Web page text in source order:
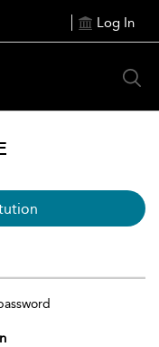
Log In